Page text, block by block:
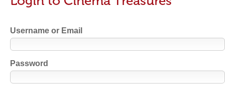
Username or Email
Password